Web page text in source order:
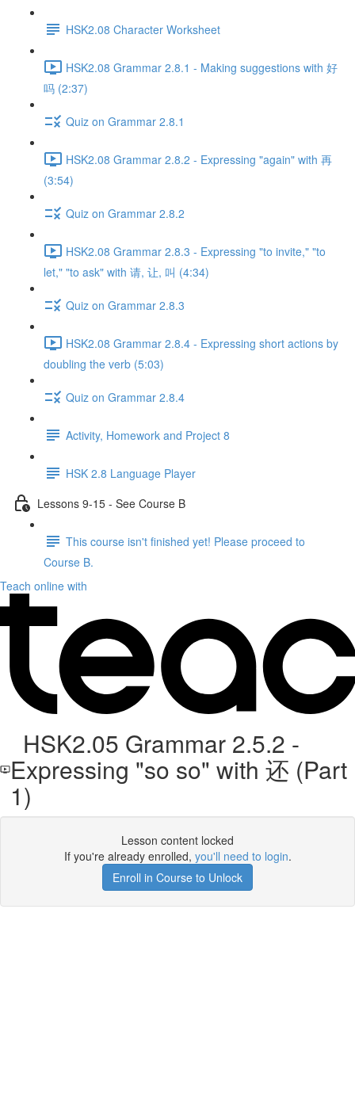
HSK2.08 Character Worksheet
HSK2.08 Grammar 2.8.1 - Making suggestions with 好
吗 (2:37)
Quiz on Grammar 2.8.1
HSK2.08 Grammar 2.8.2 - Expressing "again" with 再
(3:54)
Quiz on Grammar 2.8.2
HSK2.08 Grammar 2.8.3 - Expressing "to invite," "to
let," "to ask" with 请, 让, 叫 (4:34)
Quiz on Grammar 2.8.3
HSK2.08 Grammar 2.8.4 - Expressing short actions by
doubling the verb (5:03)
Quiz on Grammar 2.8.4
Activity, Homework and Project 8
HSK 2.8 Language Player
Lessons 9-15 - See Course B
This course isn't finished yet! Please proceed to
Course B.
Teach online with
HSK2.05 Grammar 2.5.2 -
Expressing "so so" with 还 (Part
1)
Lesson content locked
If you're already enrolled, you'll need to login.
Enroll in Course to Unlock